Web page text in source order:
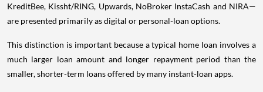
KreditBee, Kissht/RING, Upwards, NoBroker InstaCash and NIRA—
are presented primarily as digital or personal-loan options.
This distinction is important because a typical home loan involves a
much larger loan amount and longer repayment period than the
smaller, shorter-term loans offered by many instant-loan apps.